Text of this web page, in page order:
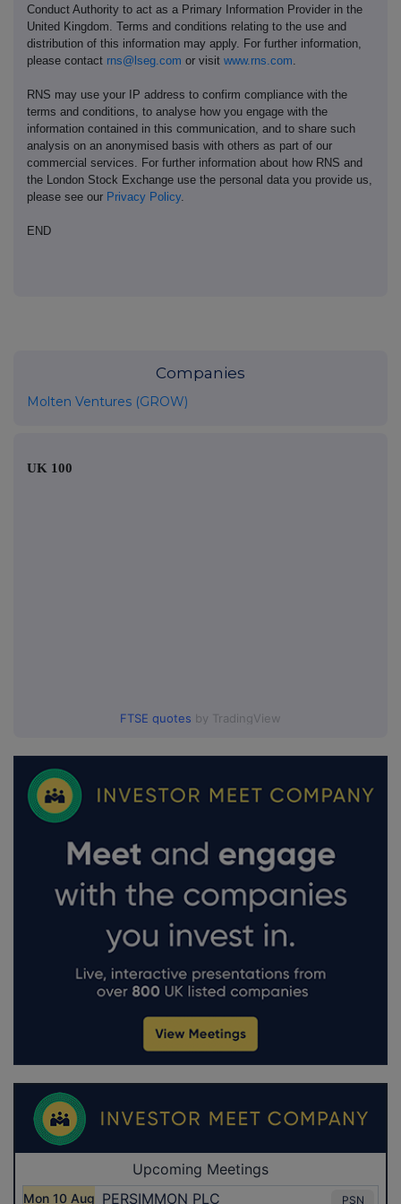
Conduct Authority to act as a Primary Information Provider in the
United Kingdom. Terms and conditions relating to the use and
distribution of this information may apply. For further information,
please contact rns@lseg.com or visit www.rns.com
RNS may use your IP address to confirm compliance with the
terms and conditions, to analyse how you engage with the
information contained in this communication, and to share such
analysis on an anonymised basis with others as part of our
commercial services. For further information about how RNS and
the London Stock Exchange use the personal data you provide us,
please see our Privacy Policy.
END
Companies
Molten Ventures (GROW)
UK 100
FTSE quotes by TradingView